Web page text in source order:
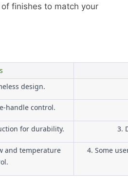
finishes to match your
design.
handle control.
for durability. 3.
and temperature
4. Some